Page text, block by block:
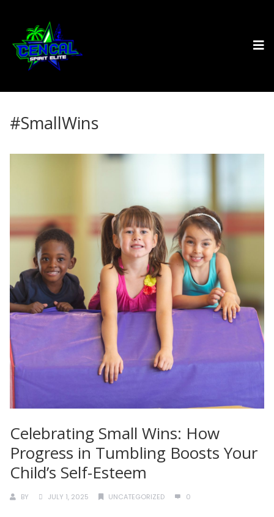
#SmallWins
Celebrating Small Wins: How
Progress in Tumbling Boosts Your
Child’s Self-Esteem
BY JULY 1, 2025 UNCATEGORIZED 0